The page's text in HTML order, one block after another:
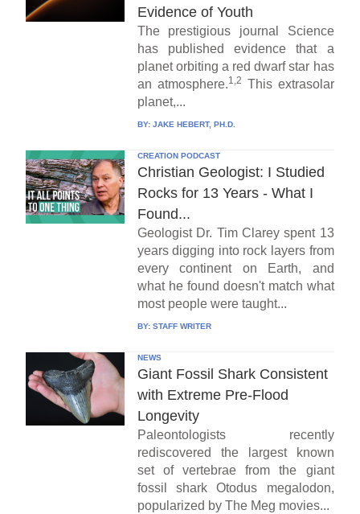
Evidence of Youth
The prestigious journal Science
has published evidence that a
planet orbiting a red dwarf star has
an atmosphere.1,2 This extrasolar
planet,...
BY: JAKE HEBERT, PH.D.
CREATION PODCAST
Christian Geologist: I Studied
Rocks for 13 Years - What I
Found...
Geologist Dr. Tim Clarey spent 13
years digging into rock layers from
every continent on Earth, and
what he found doesn't match what
most people were taught...
BY: STAFF WRITER
NEWS
Giant Fossil Shark Consistent
with Extreme Pre-Flood
Longevity
Paleontologists recently
rediscovered the largest known
set of vertebrae from the giant
fossil shark Otodus megalodon,
popularized by The Meg movies...